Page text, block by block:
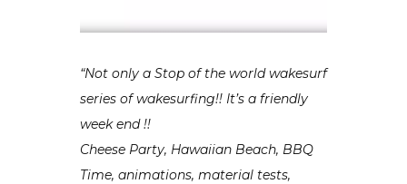
“Not only a Stop of the world wakesurf
series of wakesurfing!! It’s a friendly
week end !!
Cheese Party, Hawaiian Beach, BBQ
Time, animations, material tests,